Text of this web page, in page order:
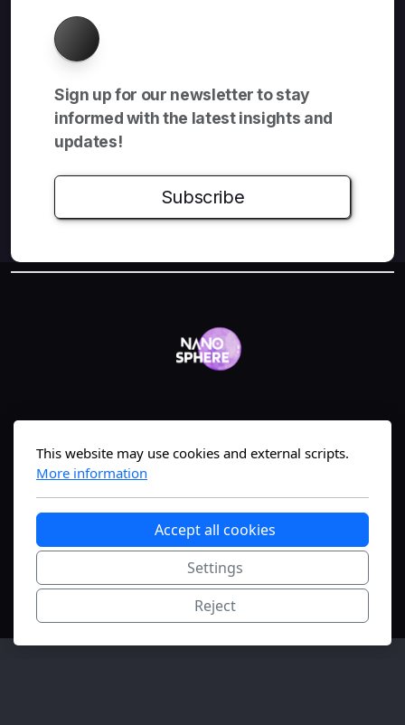
Sign up for our newsletter to stay
informed with the latest insights and
updates!
Subscribe
The #1 nanomedicine science-translation
platform—bridging lab to market fast.
Copyright, all rights reserved.
Innovation Initiation supported.
This website may use cookies and external scripts.
More information
Accept all cookies
Settings
Reject